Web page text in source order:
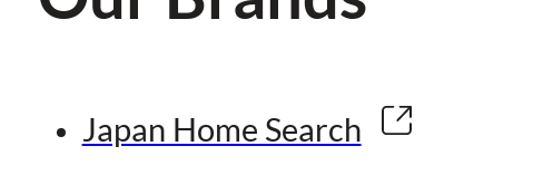
Japan Home Search